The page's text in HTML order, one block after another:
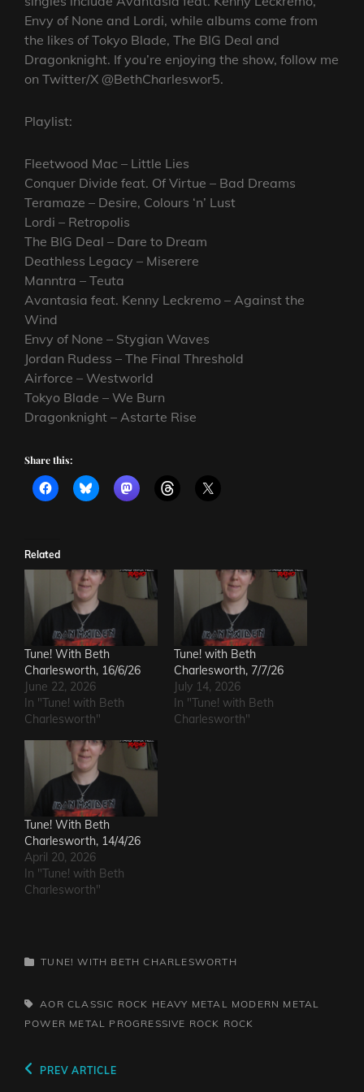
Envy of None and Lordi, while albums come from
the likes of Tokyo Blade, The BIG Deal and
Dragonknight. If you’re enjoying the show, follow me
on Twitter/X @BethCharleswor5.
Playlist:
Fleetwood Mac – Little Lies
Conquer Divide feat. Of Virtue – Bad Dreams
Teramaze – Desire, Colours ‘n’ Lust
Lordi – Retropolis
The BIG Deal – Dare to Dream
Deathless Legacy – Miserere
Manntra – Teuta
Avantasia feat. Kenny Leckremo – Against the
Wind
Envy of None – Stygian Waves
Jordan Rudess – The Final Threshold
Airforce – Westworld
Tokyo Blade – We Burn
Dragonknight – Astarte Rise
Share this:
Related
Tune! With Beth
Charlesworth, 16/6/26
June 22, 2026
In "Tune! with Beth
Charlesworth"
Tune! with Beth
Charlesworth, 7/7/26
July 14, 2026
In "Tune! with Beth
Charlesworth"
Tune! With Beth
Charlesworth, 14/4/26
April 20, 2026
In "Tune! with Beth
Charlesworth"
CATEGORIES
TUNE! WITH BETH CHARLESWORTH
TAGS,
AOR CLASSIC ROCK HEAVY METAL
MODERN METAL
POWER METAL
PROGRESSIVE ROCK ROCK
Post
Previous
PREV ARTICLE